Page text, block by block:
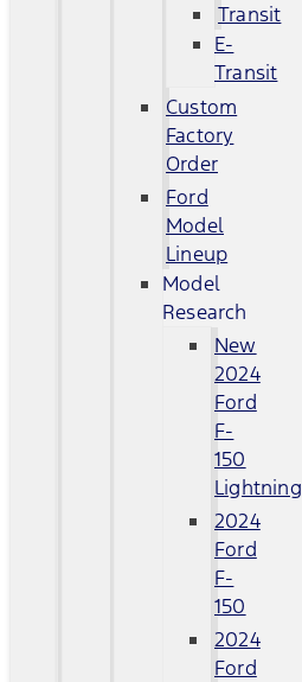
Transit
E-
Transit
Custom
Factory
Order
Ford
Model
Lineup
Model
Research
New
2024
Ford
F-
150
Lightning
2024
Ford
F-
150
2024
Ford